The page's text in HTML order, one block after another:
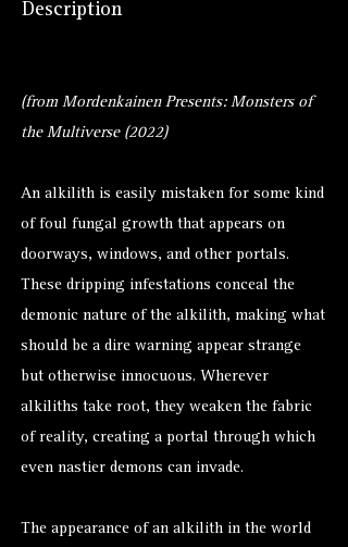
Description
(from Mordenkainen Presents: Monsters of
the Multiverse (2022)
An alkilith is easily mistaken for some kind
of foul fungal growth that appears on
doorways, windows, and other portals.
These dripping infestations conceal the
demonic nature of the alkilith, making what
should be a dire warning appear strange
but otherwise innocuous. Wherever
alkiliths take root, they weaken the fabric
of reality, creating a portal through which
even nastier demons can invade.
The appearance of an alkilith in the world